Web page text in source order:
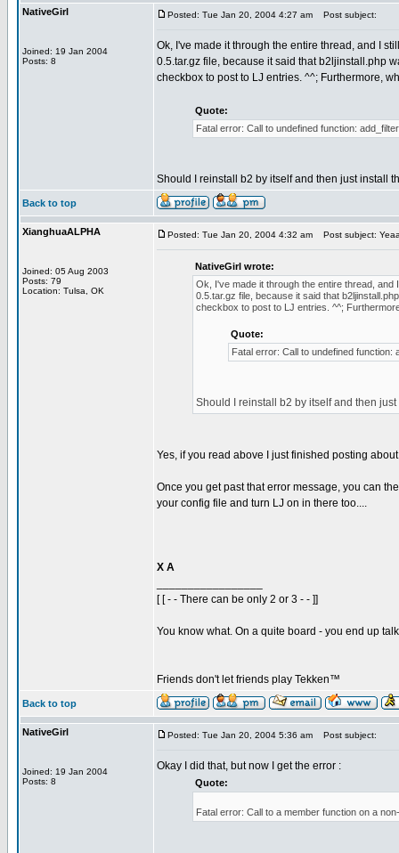
NativeGirl
Joined: 19 Jan 2004
Posts: 8
Posted: Tue Jan 20, 2004 4:27 am Post subject:
Ok, I've made it through the entire thread, and I
0.5.tar.gz file, because it said that b2ljinstall.php
checkbox to post to LJ entries. ^^; Furthermore,
Quote:
Fatal error: Call to undefined function:
Should I reinstall b2 by itself and then just install
Back to top
XianghuaALPHA
Joined: 05 Aug 2003
Posts: 79
Location: Tulsa, OK
Posted: Tue Jan 20, 2004 4:32 am Post subject:
NativeGirl wrote:
Ok, I've made it through the entire thread, and
0.5.tar.gz file, because it said that
checkbox to post to LJ entries. ^^;
Quote:
Fatal error: Call to undefined function:
Should I reinstall b2 by itself and then
Yes, if you read above I just finished posting
Once you get past that error message, you can
your config file and turn LJ on in there too....
X A
[ [ - - There can be only 2 or 3 - - ]]
You know what. On a quite board - you end up
Friends don't let friends play Tekken™
Back to top
NativeGirl
Joined: 19 Jan 2004
Posts: 8
Posted: Tue Jan 20, 2004 5:36 am Post subject:
Okay I did that, but now I get the error :
Quote:
Fatal error: Call to a member function on a